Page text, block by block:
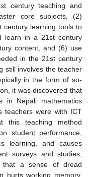
century teaching and
core subjects, (2)
century learning tools to
learn in a 21st century
content, and (6) use
in the 21st century
still involves the teacher
in the form of so-
it was discovered that
in Nepali mathematics
teachers were with ICT
this teaching method
student performance,
learning, and causes
surveys and studies,
that a sense of dread
hurts working memory,